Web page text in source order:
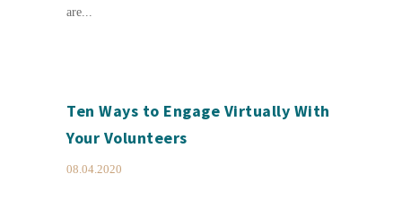
are...
Ten Ways to Engage Virtually With
Your Volunteers
08.04.2020